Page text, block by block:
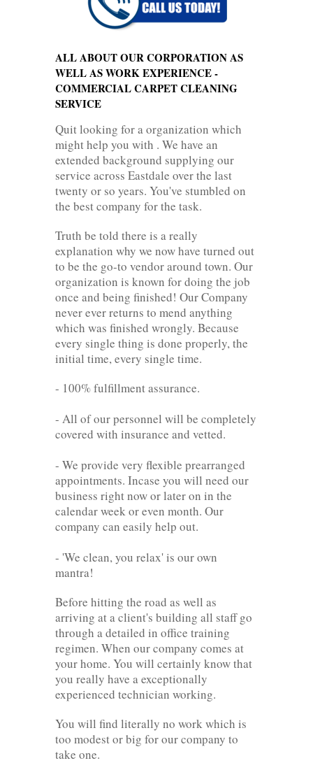
ALL ABOUT OUR CORPORATION AS
WELL AS WORK EXPERIENCE -
COMMERCIAL CARPET CLEANING
SERVICE
Quit looking for a organization which
might help you with . We have an
extended background supplying our
service across Eastdale over the last
twenty or so years. You've stumbled on
the best company for the task.
Truth be told there is a really
explanation why we now have turned out
to be the go-to vendor around town. Our
organization is known for doing the job
once and being finished! Our Company
never ever returns to mend anything
which was finished wrongly. Because
every single thing is done properly, the
initial time, every single time.
- 100% fulfillment assurance.
- All of our personnel will be completely
covered with insurance and vetted.
- We provide very flexible prearranged
appointments. Incase you will need our
business right now or later on in the
calendar week or even month. Our
company can easily help out.
- 'We clean, you relax' is our own
mantra!
Before hitting the road as well as
arriving at a client's building all staff go
through a detailed in office training
regimen. When our company comes at
your home. You will certainly know that
you really have a exceptionally
experienced technician working.
You will find literally no work which is
too modest or big for our company to
take one.